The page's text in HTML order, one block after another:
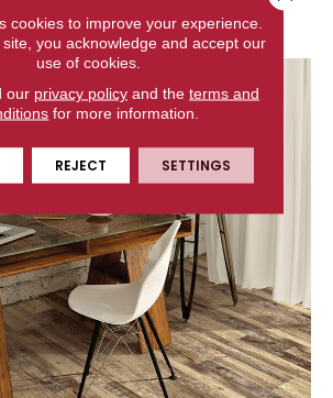
Flooring
cookies to improve your experience.
you acknowledge and accept our
use of cookies.
our privacy policyand the terms and
for more information.
REJECT SETTINGS